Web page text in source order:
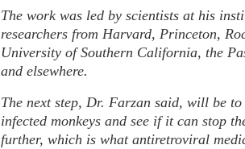
The work was led by scientists at his
researchers from Harvard, Princeton,
University of Southern California, the
and elsewhere.
The next step, Dr. Farzan said, will be
infected monkeys and see if it can stop
further, which is what antiretroviral